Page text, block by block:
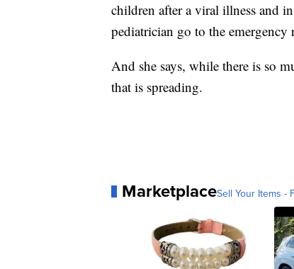
children after a viral illness and
pediatrician go to the emergency
And she says, while there is so
that is spreading.
MarketplaceSell Your Items -